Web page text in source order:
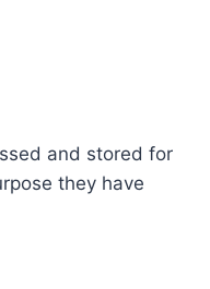
and stored for
they have